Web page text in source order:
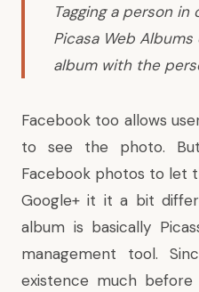
Tagging a person
Picasa Web
album with the
Facebook too allows
to see the photo.
Facebook photos to let
Google+ it it a bit
album is basically
management tool.
existence much